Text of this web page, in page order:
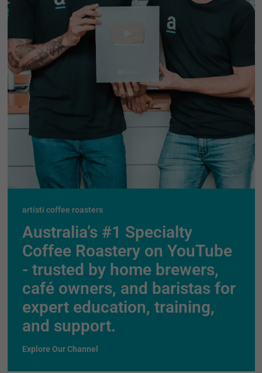
artisti coffee roasters
Australia’s #1 Specialty
Coffee Roastery on YouTube
- trusted by home brewers,
café owners, and baristas for
expert education, training,
and support.
Explore Our Channel